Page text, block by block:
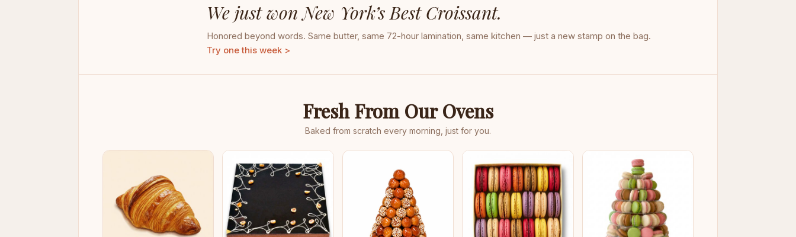
We just won New York’s Best Croissant.
Honored beyond words. Same butter, same 72-hour lamination, same kitchen — just a new stamp on the bag.
Try one this week >
Fresh From Our Ovens
Baked from scratch every morning, just for you.